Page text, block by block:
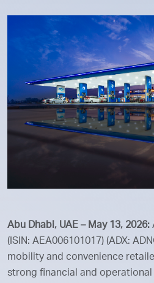
Abu Dhabi, UAE – May 13, 2026:
(ISIN: AEA006101017) (ADX:
mobility and convenience
strong financial and